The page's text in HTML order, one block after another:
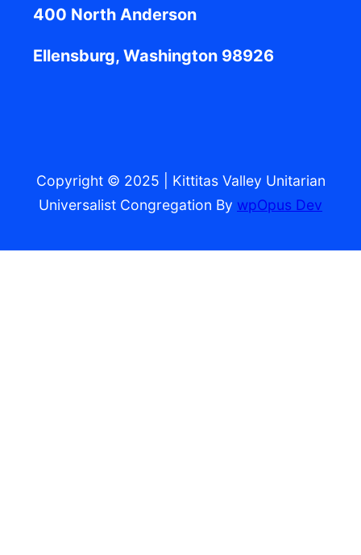
400 North Anderson
Ellensburg, Washington 98926
Copyright © 2025
Kittitas Valley Unitarian
Universalist Congregation By wpOpus Dev